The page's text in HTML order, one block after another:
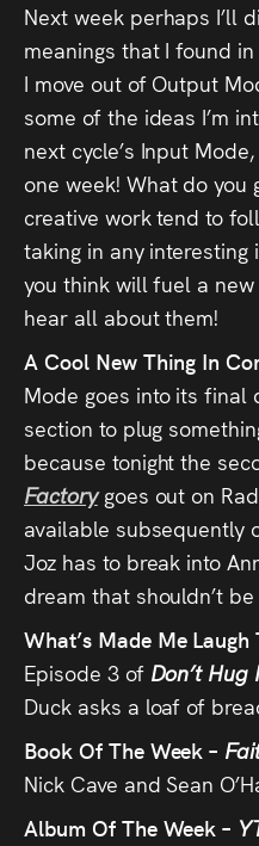
Next week perhaps I’ll
meanings that I found
I move out of Output
some of the ideas I’m
next cycle’s Input
one week! What do you
creative work tend to
taking in any
you think will fuel a new
hear all about them!
A Cool New Thing In
Mode goes into its final
section to plug
because tonight the
Factory goes out on
available subsequently
Joz has to break into
dream that shouldn’t
What’s Made Me Laugh
Episode 3 of Don’t Hug
Duck asks a loaf of
Book Of The Week –
Nick Cave and Sean
Album Of The Week –